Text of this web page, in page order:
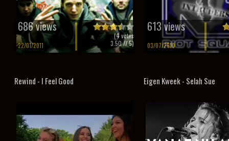
686 views
22/01/2011
(4votes
3.50// 5)
613 views
03/07/2010
Rewind - I Feel Good Eigen Kweek - Selah Sue